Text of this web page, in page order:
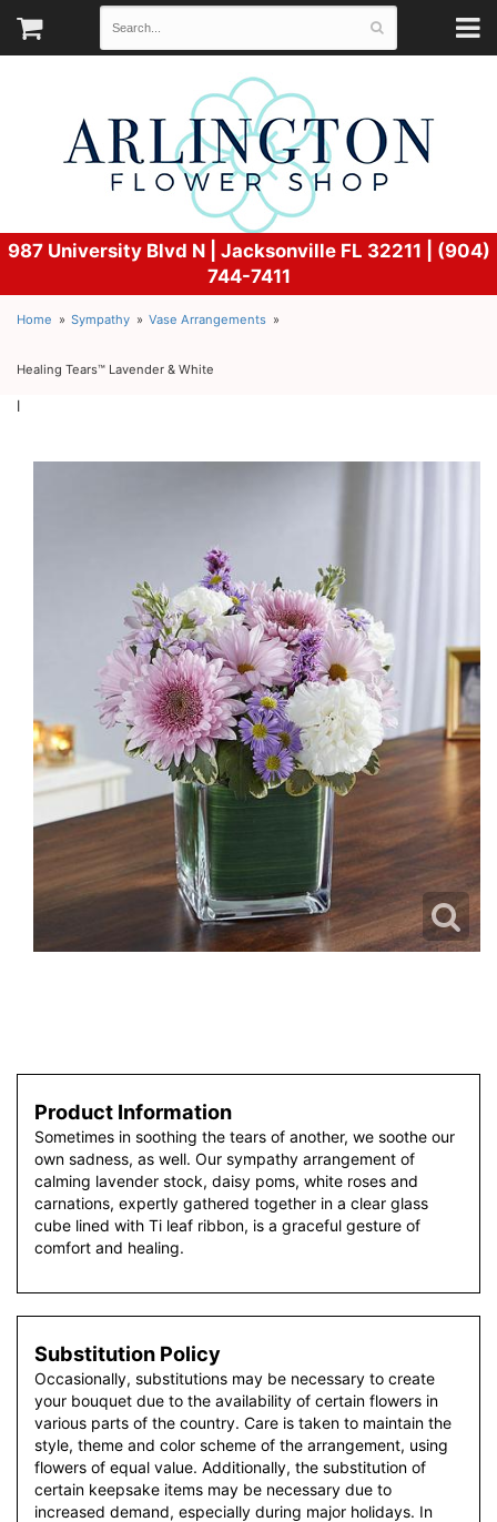
987 University Blvd N | Jacksonville FL 32211 | (904)
744-7411
Home Sympathy Vase Arrangements
Healing Tears™ Lavender & White
l
Product Information
Sometimes in soothing the tears of another, we soothe our
own sadness, as well. Our sympathy arrangement of
calming lavender stock, daisy poms, white roses and
carnations, expertly gathered together in a clear glass
cube lined with Ti leaf ribbon, is a graceful gesture of
comfort and healing.
Substitution Policy
Occasionally, substitutions may be necessary to create
your bouquet due to the availability of certain flowers in
various parts of the country. Care is taken to maintain the
style, theme and color scheme of the arrangement, using
flowers of equal value. Additionally, the substitution of
certain keepsake items may be necessary due to
increased demand, especially during major holidays. In